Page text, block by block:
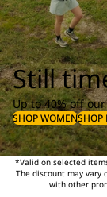
Still
Up to 40% off
SHOP WOMENSHOP
*Valid on selected
The discount may vary
with other